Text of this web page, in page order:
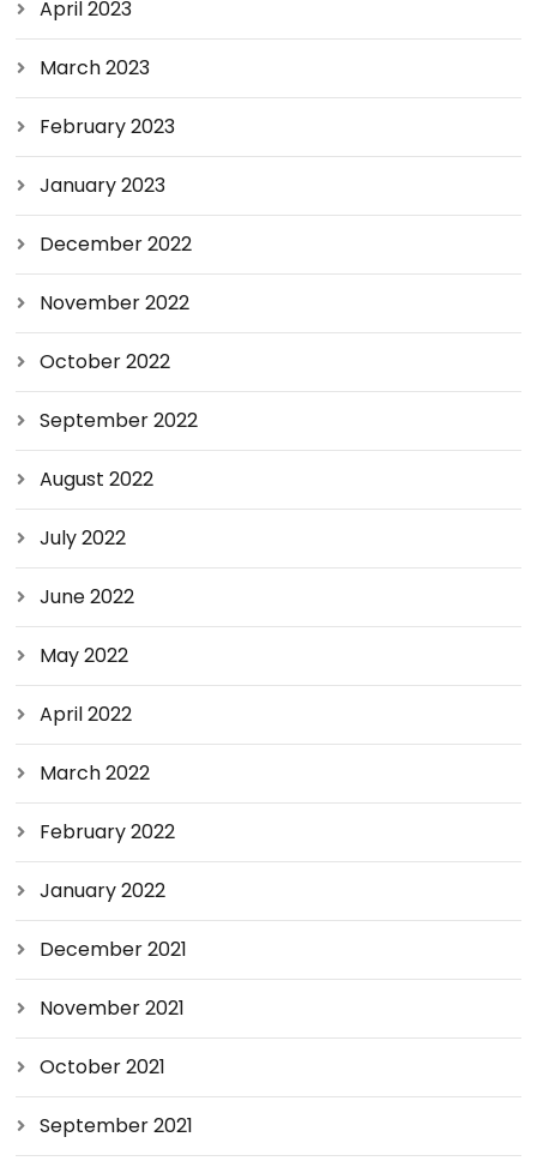
April 2023
March 2023
February 2023
January 2023
December 2022
November 2022
October 2022
September 2022
August 2022
July 2022
June 2022
May 2022
April 2022
March 2022
February 2022
January 2022
December 2021
November 2021
October 2021
September 2021